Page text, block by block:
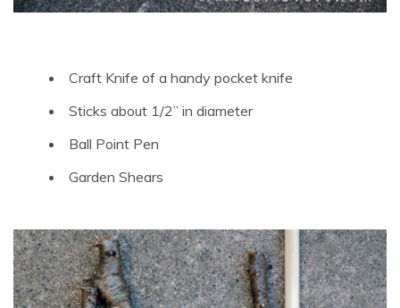
Craft Knife of a handy pocket knife
Sticks about 1/2” in diameter
Ball Point Pen
Garden Shears